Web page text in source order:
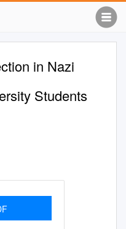
in Nazi
Students